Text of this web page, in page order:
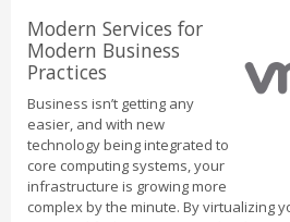
Modern Services for
Modern Business
Practices
Business isn’t getting any
easier, and with new
technology being integrated to
core computing systems, your
infrastructure is growing more
complex by the minute. By virtualizing